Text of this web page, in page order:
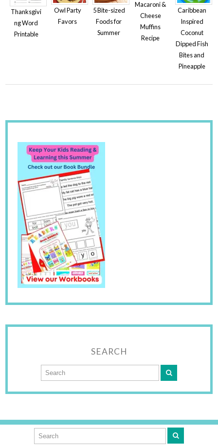
Thanksgivi
ng Word
Printable
Owl Party
Favors
5 Bite-sized
Foods for
Summer
Macaroni &
Cheese
Muffins
Recipe
Caribbean
Inspired
Coconut
Dipped Fish
Bites and
Pineapple
SEARCH